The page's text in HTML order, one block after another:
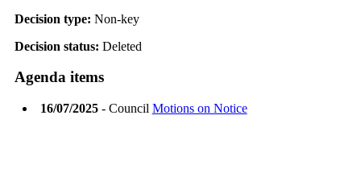
Decision type: Non-key
Decision status: Deleted
Agenda items
16/07/2025- Council Motions on Notice